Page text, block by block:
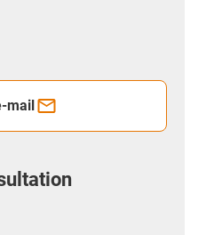
mail